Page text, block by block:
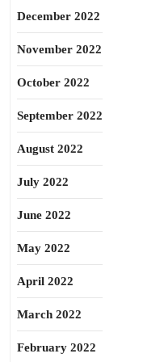
December 2022
November 2022
October 2022
September 2022
August 2022
July 2022
June 2022
May 2022
April 2022
March 2022
February 2022